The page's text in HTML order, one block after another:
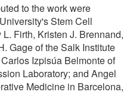
to the work were
Stem Cell
Firth, Kristen J. Brennand,
Gage of the Salk Institute
Izpisúa Belmonte of
Laboratory; and Angel
Medicine in Barcelona,